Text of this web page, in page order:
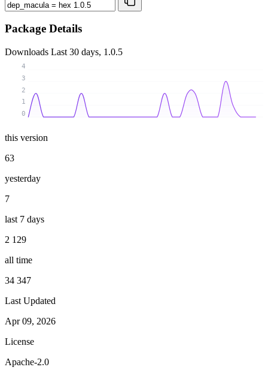
Package Details
Downloads Last 30 days, 1.0.5
0
1
2
3
4
this version
63
yesterday
7
last 7 days
2 129
all time
34 347
Last Updated
Apr 09, 2026
License
Apache-2.0